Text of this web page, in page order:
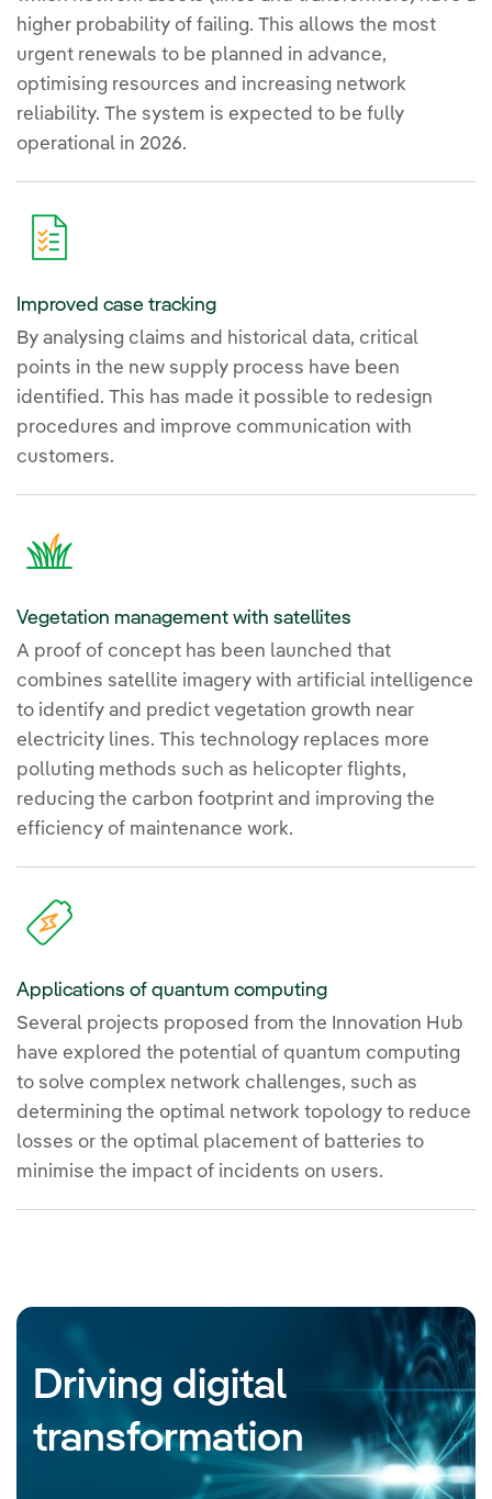
higher probability of failing. This allows the most
urgent renewals to be planned in advance,
optimising resources and increasing network
reliability. The system is expected to be fully
operational in 2026.
Improved case tracking
By analysing claims and historical data, critical
points in the new supply process have been
identified. This has made it possible to redesign
procedures and improve communication with
customers.
Vegetation management with satellites
A proof of concept has been launched that
combines satellite imagery with artificial intelligence
to identify and predict vegetation growth near
electricity lines. This technology replaces more
polluting methods such as helicopter flights,
reducing the carbon footprint and improving the
efficiency of maintenance work.
Applications of quantum computing
Several projects proposed from the Innovation Hub
have explored the potential of quantum computing
to solve complex network challenges, such as
determining the optimal network topology to reduce
losses or the optimal placement of batteries to
minimise the impact of incidents on users.
Driving digital
transformation